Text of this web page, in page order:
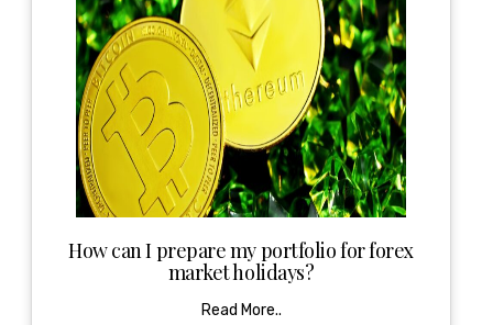
How can I prepare my portfolio for forex
market holidays?
Read More..